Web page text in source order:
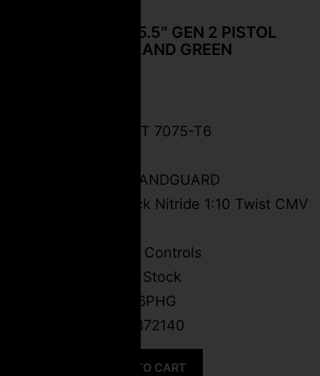
CEO FSPC-9MM 5.5″ GEN 2 PISTOL
CARBINE – HIGHLAND GREEN
FSPC-9 BILLET 7075-T6
5.2″ M-LOK HANDGUARD
5.5” 9mm Black Nitride 1:10 Twist CMV
Ambidextrous Controls
Ergo Grip and Stock
FSPC9-6PHG
UPC: 647168872140
ADD TO CART